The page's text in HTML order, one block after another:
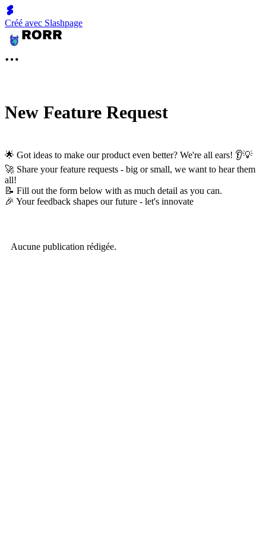
Créé avec Slashpage
New Feature Request
🌟 Got ideas to make our product even better? We're all ears! 👂💡
🚀 Share your feature requests - big or small, we want to hear them
all!
📝 Fill out the form below with as much detail as you can.
🎉 Your feedback shapes our future - let's innovate
Aucune publication rédigée.